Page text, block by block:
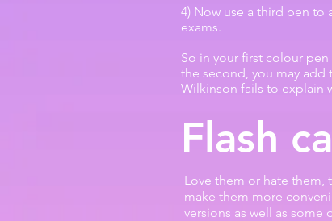
4) Now use a third pen to
exams.
So in your first colour
the second, you may add
Wilkinson fails to explain
Flash
Love them or hate them,
make them more
versions as well as some